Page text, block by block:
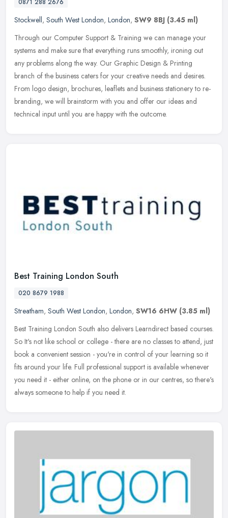
0871 288 2676
Stockwell, South West London, London, SW9 8BJ (3.45 ml)
Through our Computer Support & Training we can manage your
systems and make sure that everything runs smoothly, ironing out
any problems along the way. Our Graphic Design & Printing
branch of the business caters for your creative needs and desires.
From logo design, brochures, leaflets and business stationery to re-
branding, we will brainstorm with you and offer our ideas and
technical input until you are happy with the outcome.
Best Training London South
020 8679 1988
Streatham, South West London, London, SW16 6HW (3.85 ml)
Best Training London South also delivers Learndirect based courses.
So It's not like school or college - there are no classes to attend, just
book a convenient session - you're in control of your learning so it
fits around your life. Full professional support is available whenever
you need it - either online, on the phone or in our centres, so there's
always someone to help if you need it.